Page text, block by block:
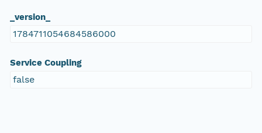
_version_
1784711054684586000
Service Coupling
false